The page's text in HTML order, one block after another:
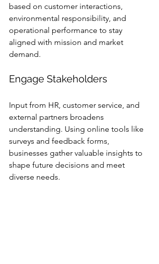
based on customer interactions,
environmental responsibility, and
operational performance to stay
aligned with mission and market
demand.
Engage Stakeholders
Input from HR, customer service, and
external partners broadens
understanding. Using online tools like
surveys and feedback forms,
businesses gather valuable insights to
shape future decisions and meet
diverse needs.